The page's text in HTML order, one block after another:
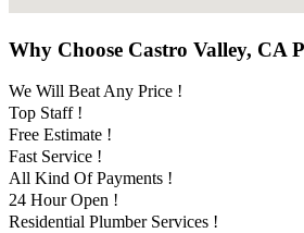
Why Choose Castro Valley, CA
We Will Beat Any Price !
Top Staff !
Free Estimate !
Fast Service !
All Kind Of Payments !
24 Hour Open !
Residential Plumber Services !